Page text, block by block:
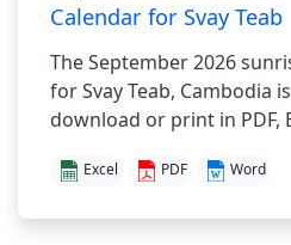
Calendar for Svay Teab
The September 2026
for Svay Teab, Cambodia
download or print in PDF,
Excel PDF Word